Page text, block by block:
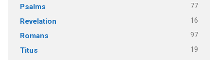
Psalms 77
Revelation 16
Romans 97
Titus 19